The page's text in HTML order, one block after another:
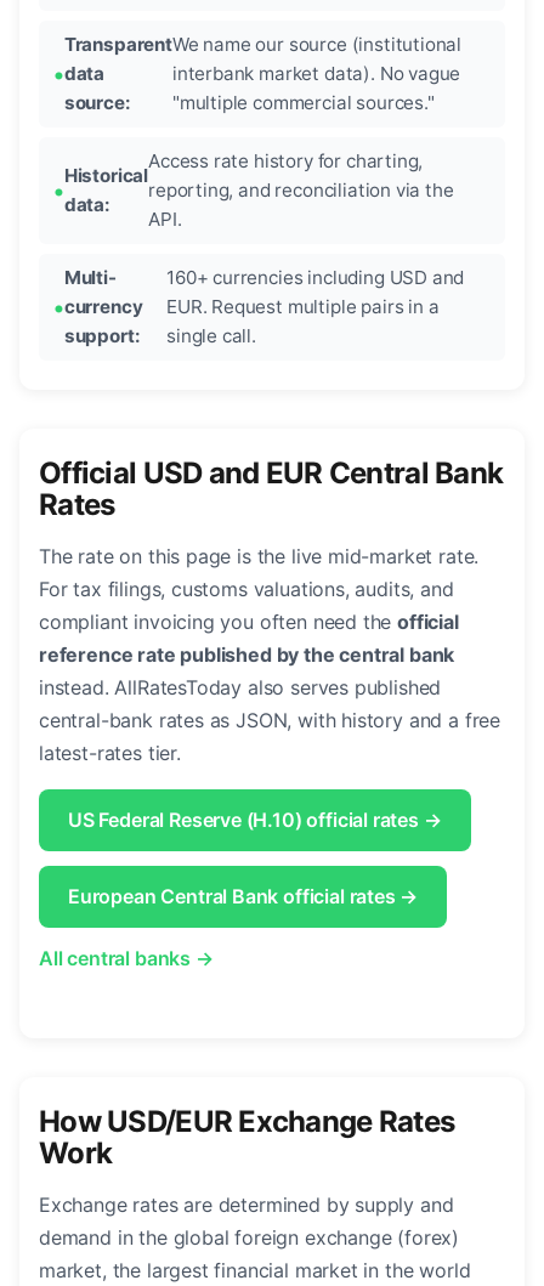
Transparent
data
source:
We name our source (institutional
interbank market data). No vague
"multiple commercial sources."
Historical
data:
Access rate history for charting,
reporting, and reconciliation via the
API.
Multi-
currency
support:
160+ currencies including USD and
EUR. Request multiple pairs in a
single call.
Official USD and EUR Central Bank
Rates
The rate on this page is the live mid-market rate.
For tax filings, customs valuations, audits, and
compliant invoicing you often need theofficial
reference rate published by the central bank
instead. AllRatesToday also serves published
central-bank rates as JSON, with history and a free
latest-rates tier.
US Federal Reserve (H.10) official rates →
European Central Bank official rates →
All central banks →
How USD/EUR Exchange Rates
Work
Exchange rates are determined by supply and
demand in the global foreign exchange (forex)
market, the largest financial market in the world